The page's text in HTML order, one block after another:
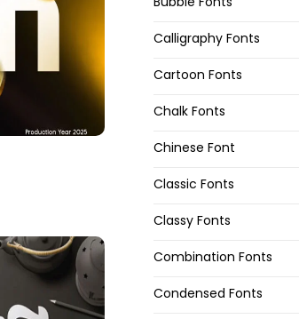
Calligraphy Fonts
Cartoon Fonts
Chalk Fonts
Chinese Font
Classic Fonts
Classy Fonts
Combination Fonts
Condensed Fonts